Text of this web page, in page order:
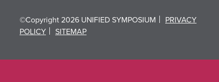
©Copyright 2026 UNIFIED SYMPOSIUM
PRIVACY
POLICY
SITEMAP